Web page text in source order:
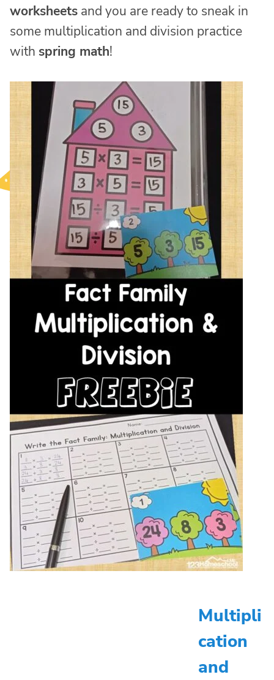
worksheets and you are ready to sneak in
some multiplication and division practice
with spring math!
Multipli
cation
and